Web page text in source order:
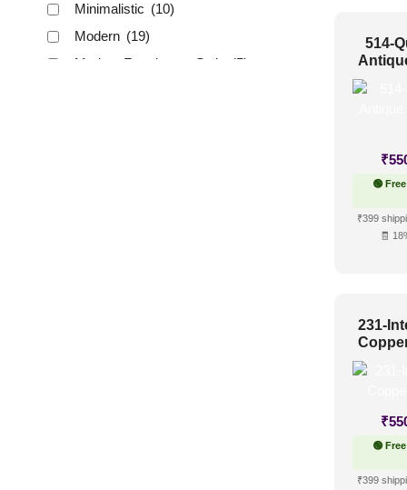
Minimalistic (10)
Modern (19)
Modern Farmhouse Style
(5)
514-
₹
🟢
₹399
🧾
231-
₹
🟢
₹399